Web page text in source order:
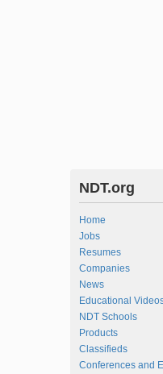
NDT.org
Home
Jobs
Resumes
Companies
News
Educational
NDT Schools
Products
Classifieds
Conferences and